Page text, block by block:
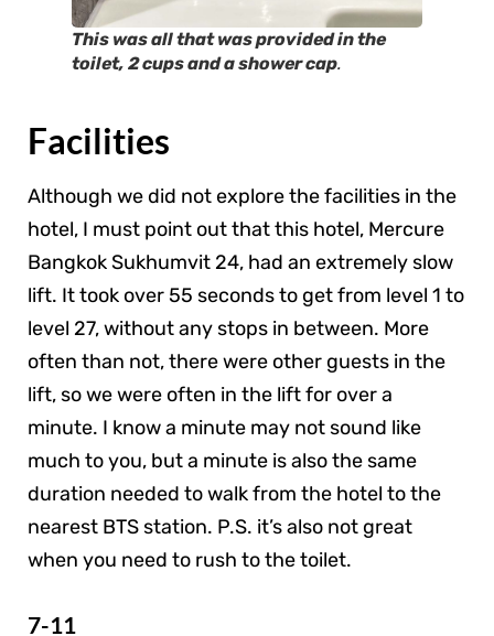
This was all that was provided in the
toilet, 2 cups and a shower cap.
Facilities
Although we did not explore the facilities in the
hotel, I must point out that this hotel, Mercure
Bangkok Sukhumvit 24, had an extremely slow
lift. It took over 55 seconds to get from level 1 to
level 27, without any stops in between. More
often than not, there were other guests in the
lift, so we were often in the lift for over a
minute. I know a minute may not sound like
much to you, but a minute is also the same
duration needed to walk from the hotel to the
nearest BTS station. P.S. it’s also not great
when you need to rush to the toilet.
7-11